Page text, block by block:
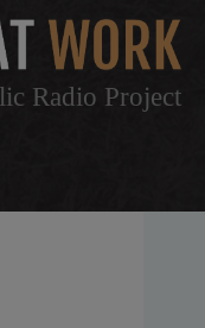
Radio Project